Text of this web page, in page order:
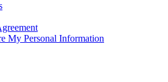
My Personal Information